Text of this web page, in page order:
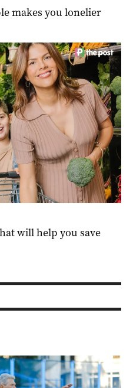
makes you lonelier
will help you save